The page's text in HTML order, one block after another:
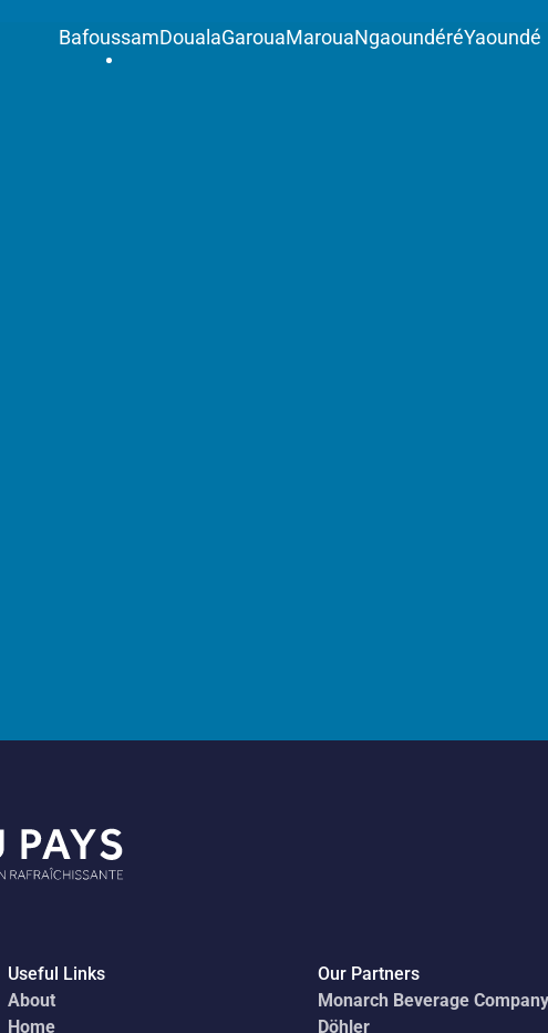
BafoussamDoualaGarouaMarouaNgaoundéréYaoundé
Useful Links
About
Home
Our Partners
Monarch Beverage Company
Döhler